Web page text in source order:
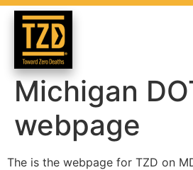
Michigan
webpage
The is the webpage for TZD on